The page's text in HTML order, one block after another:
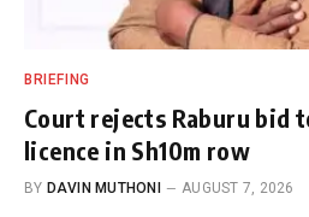
BRIEFING
Court rejects Raburu bid
licence in Sh10m row
BY DAVIN MUTHONI AUGUST 7, 2026